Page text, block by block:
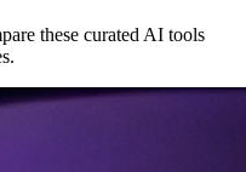
these curated AI tools